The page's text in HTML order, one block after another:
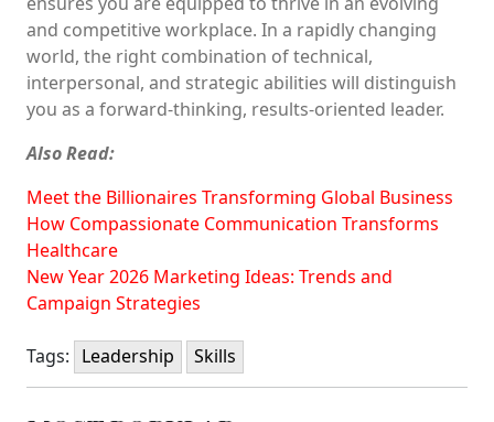
and competitive workplace. In a rapidly changing
world, the right combination of technical,
interpersonal, and strategic abilities will distinguish
you as a forward-thinking, results-oriented leader.
Also Read:
Meet the Billionaires Transforming Global Business
How Compassionate Communication Transforms
Healthcare
New Year 2026 Marketing Ideas: Trends and
Campaign Strategies
Tags: Leadership Skills